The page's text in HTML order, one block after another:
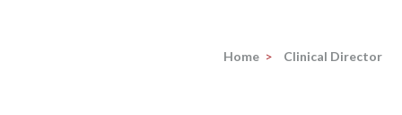
Home > Clinical Director